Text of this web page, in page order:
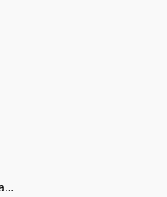
Summer New/Preloved brand name Sale